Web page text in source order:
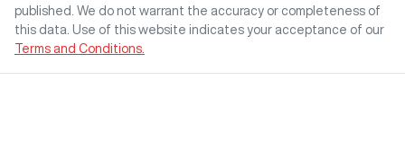
published. We do not warrant the accuracy or completeness of
this data. Use of this website indicates your acceptance of our
Terms and Conditions.